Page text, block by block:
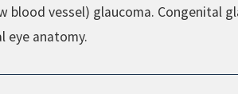
blood vessel) glaucoma. Congenital
eye anatomy.